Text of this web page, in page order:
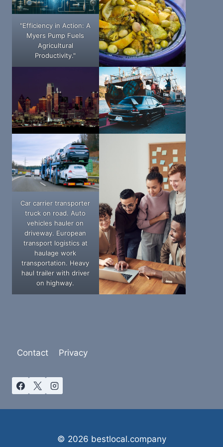
"Efficiency in Action: A
Myers Pump Fuels
Agricultural
Productivity."
Car carrier transporter
truck on road. Auto
vehicles hauler on
driveway. European
transport logistics at
haulage work
transportation. Heavy
haul trailer with driver
on highway.
Contact Privacy
© 2026 bestlocal.company